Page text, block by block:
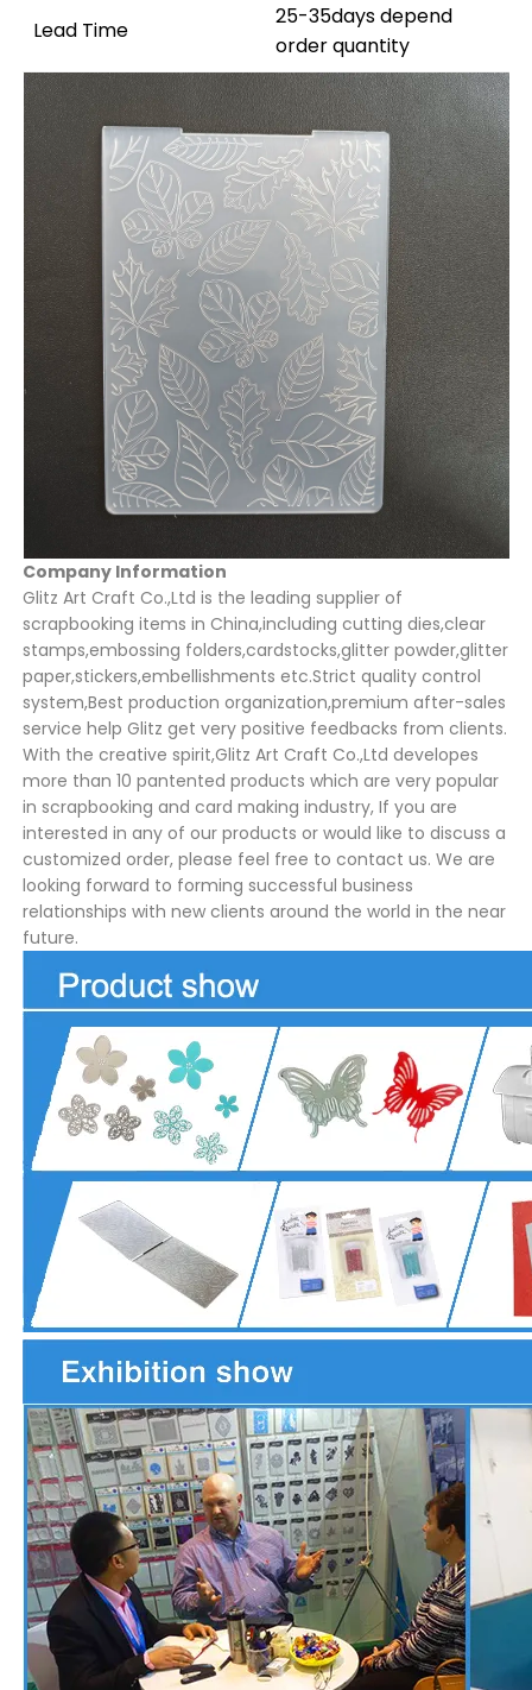
Lead Time
25-35days depend
order quantity
Company Information
Glitz Art Craft Co.,Ltd is the leading supplier of
scrapbooking items in China,including cutting dies,clear
stamps,embossing folders,cardstocks,glitter powder,glitter
paper,stickers,embellishments etc.Strict quality control
system,Best production organization,premium after-sales
service help Glitz get very positive feedbacks from clients.
With the creative spirit,Glitz Art Craft Co.,Ltd developes
more than 10 pantented products which are very popular
in scrapbooking and card making industry, If you are
interested in any of our products or would like to discuss a
customized order, please feel free to contact us. We are
looking forward to forming successful business
relationships with new clients around the world in the near
future.